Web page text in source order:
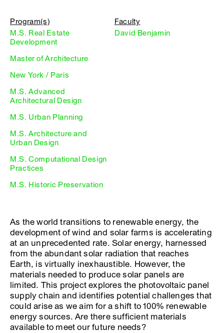
Program(s)
M.S. Real Estate
Development
Master of Architecture
New York / Paris
M.S. Advanced
Architectural Design
M.S. Urban Planning
M.S. Architecture and
Urban Design
M.S. Computational Design
Practices
M.S. Historic Preservation
Faculty
David Benjamin
As the world transitions to renewable energy, the
development of wind and solar farms is accelerating
at an unprecedented rate. Solar energy, harnessed
from the abundant solar radiation that reaches
Earth, is virtually inexhaustible. However, the
materials needed to produce solar panels are
limited. This project explores the photovoltaic panel
supply chain and identifies potential challenges that
could arise as we aim for a shift to 100% renewable
energy sources. Are there sufficient materials
available to meet our future needs?